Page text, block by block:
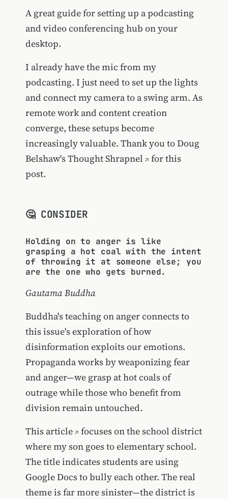
A great guide for setting up a podcasting
and video conferencing hub on your
desktop.
I already have the mic from my
podcasting. I just need to set up the lights
and connect my camera to a swing arm. As
remote work and content creation
converge, these setups become
increasingly valuable. Thank you to Doug
Belshaw'sThought Shrapnel
for this
post.
🤔 CONSIDER
Holding on to anger is like
grasping a hot coal with the intent
of throwing it at someone else; you
are the one who gets burned.
Gautama Buddha
Buddha's teaching on anger connects to
this issue's exploration of how
disinformation exploits our emotions.
Propaganda works by weaponizing fear
and anger—we grasp at hot coals of
outrage while those who benefit from
division remain untouched.
This article
focuses on the school district
where my son goes to elementary school.
The title indicates students are using
Google Docs to bully each other. The real
theme is far more sinister—the district is